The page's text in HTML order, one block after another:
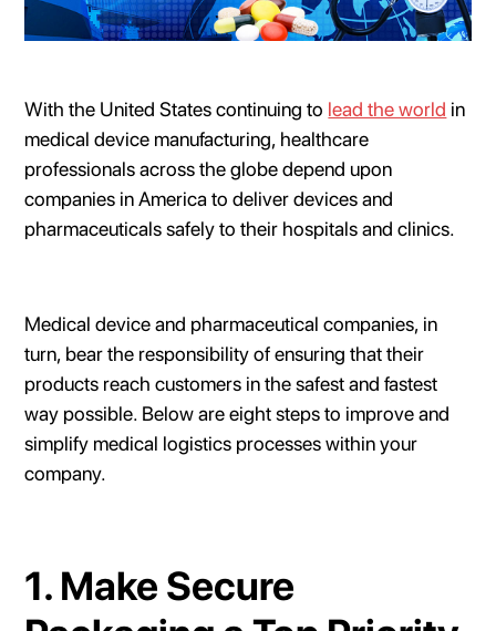
With the United States continuing to lead the world in
medical device manufacturing, healthcare
professionals across the globe depend upon
companies in America to deliver devices and
pharmaceuticals safely to their hospitals and clinics.
Medical device and pharmaceutical companies, in
turn, bear the responsibility of ensuring that their
products reach customers in the safest and fastest
way possible. Below are eight steps to improve and
simplify medical logistics processes within your
company.
1. Make Secure